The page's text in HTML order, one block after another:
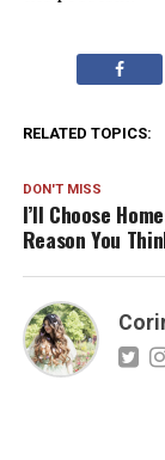
RELATED TOPICS:
DON'T MISS
I’ll Choose
Reason You